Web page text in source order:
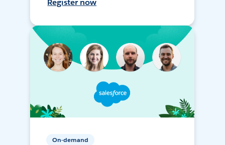
Register now
On-demand